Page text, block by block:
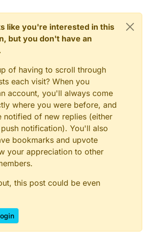
like you're interested in this
but you don't have an
of having to scroll through
each visit? When you
account, you'll always come
where you were before, and
notified of new replies (either
notification). You'll also
bookmarks and upvote
your appreciation to other
this post could be even